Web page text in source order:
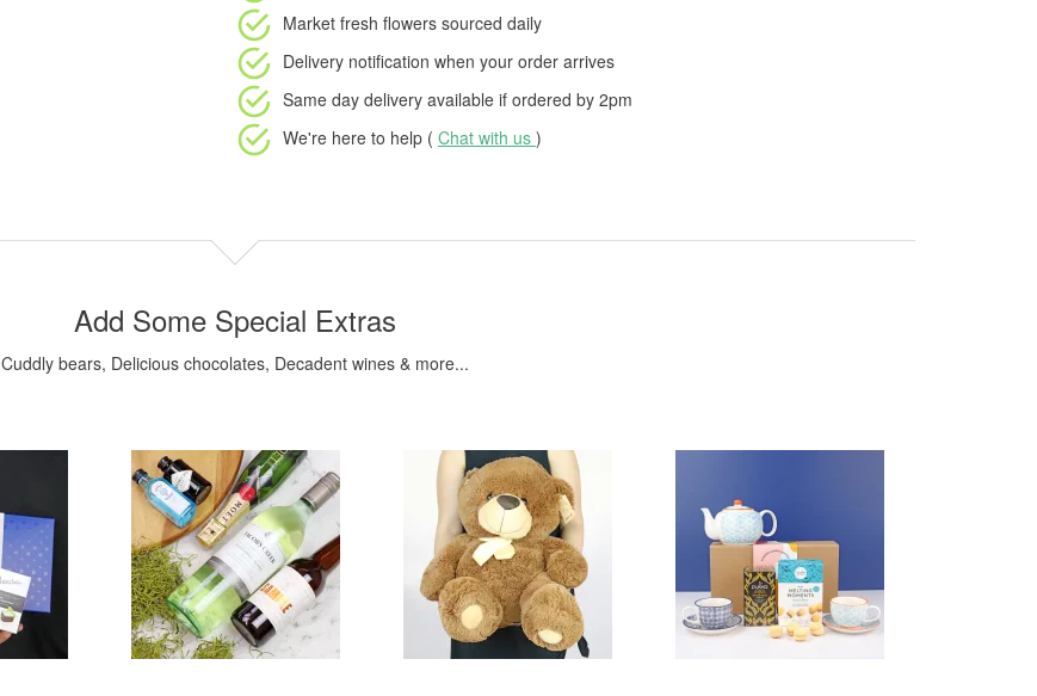
Market fresh flowers sourced daily
Delivery notification when your order arrives
Same day delivery available if ordered by 2pm
We're here to help ( Chat with us )
Add Some Special Extras
Cuddly bears, Delicious chocolates, Decadent wines & more...